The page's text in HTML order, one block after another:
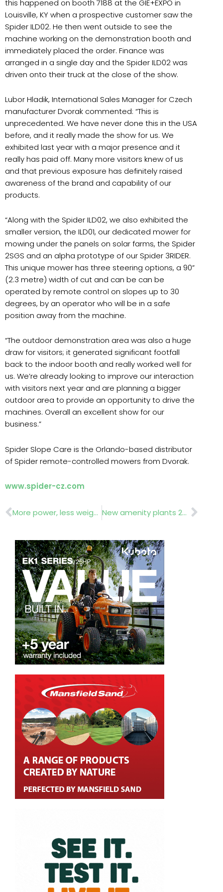
this happened on booth 7188 at the GIE+EXPO in
Louisville, KY when a prospective customer saw the
Spider ILD02. He then went outside to see the
machine working on the demonstration booth and
immediately placed the order. Finance was
arranged in a single day and the Spider ILD02 was
driven onto their truck at the close of the show.
Lubor Hladik, International Sales Manager for Czech
manufacturer Dvorak commented: “This is
unprecedented. We have never done this in the USA
before, and it really made the show for us. We
exhibited last year with a major presence and it
really has paid off. Many more visitors knew of us
and that previous exposure has definitely raised
awareness of the brand and capability of our
products.
“Along with the Spider ILD02, we also exhibited the
smaller version, the ILD01, our dedicated mower for
mowing under the panels on solar farms, the Spider
2SGS and an alpha prototype of our Spider 3RIDER.
This unique mower has three steering options, a 90”
(2.3 metre) width of cut and can be can be
operated by remote control on slopes up to 30
degrees, by an operator who will be in a safe
position away from the machine.
“The outdoor demonstration area was also a huge
draw for visitors; it generated significant footfall
back to the indoor booth and really worked well for
us. We’re already looking to improve our interaction
with visitors next year and are planning a bigger
outdoor area to provide an opportunity to drive the
machines. Overall an excellent show for our
business.”
Spider Slope Care is the Orlando-based distributor
of Spider remote-controlled mowers from Dvorak.
www.spider-cz.com
Prev More power, less weight New amenity plants 2020